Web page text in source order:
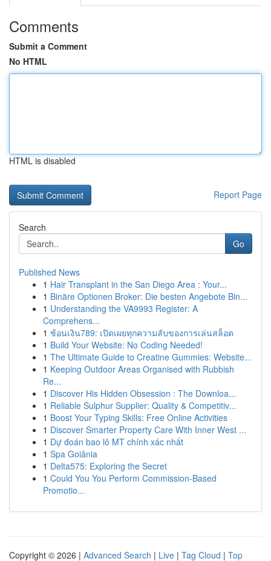
Comments
Submit a Comment
No HTML
HTML is disabled
Report Page
Search
Go
Published News
1 Hair Transplant in the San Diego Area : Your...
1 Binäre Optionen Broker: Die besten Angebote Bin...
1 Understanding the VA9993 Register: A
Comprehens...
1 ช้อนเงิน789: เปิดเผยทุกความลับของการเล่นสล็อต
1 Build Your Website: No Coding Needed!
1 The Ultimate Guide to Creatine Gummies: Website...
1 Keeping Outdoor Areas Organised with Rubbish
Re...
1 Discover His Hidden Obsession : The Downloa...
1 Reliable Sulphur Supplier: Quality & Competitiv...
1 Boost Your Typing Skills: Free Online Activities
1 Discover Smarter Property Care With Inner West ...
1 Dự đoán bao lô MT chính xác nhất
1 Spa Goiânia
1 Delta575: Exploring the Secret
1 Could You You Perform Commission-Based
Promotio...
Copyright © 2026 | Advanced Search | Live | Tag Cloud | Top